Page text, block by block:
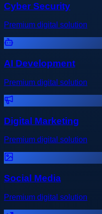
Cyber Security
Premium digital solution
AI Development
Premium digital solution
Digital Marketing
Premium digital solution
Social Media
Premium digital solution